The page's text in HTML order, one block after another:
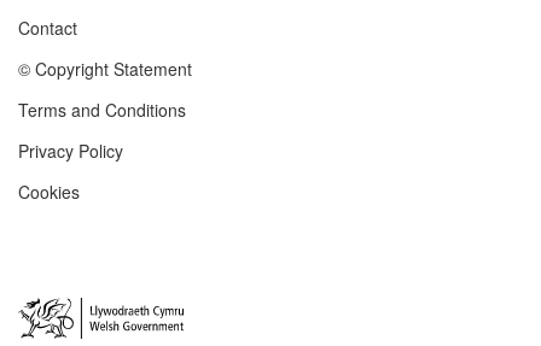
Footer
menu
Contact
© Copyright Statement
Terms and Conditions
Privacy Policy
Cookies